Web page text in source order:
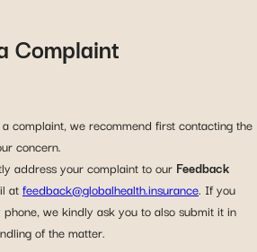
Complaint
complaint, we recommend first contacting the
concern.
address your complaint to our Feedback
atfeedback@globalhealth.insurance. If you
we kindly ask you to also submit it in
of the matter.